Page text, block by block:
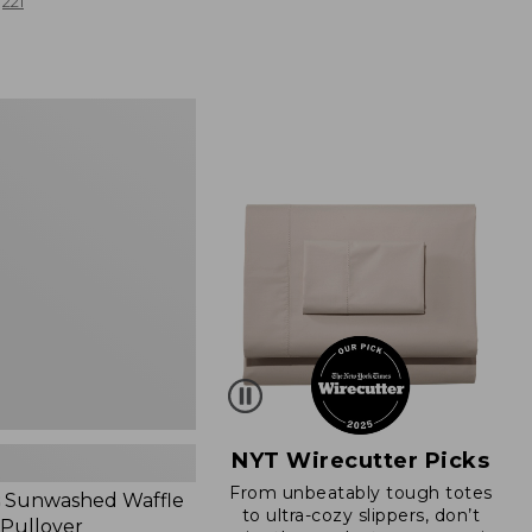
Sunwashed Waffle
NYT Wirecutter Picks
From unbeatably tough totes
to ultra-cozy slippers, don’t